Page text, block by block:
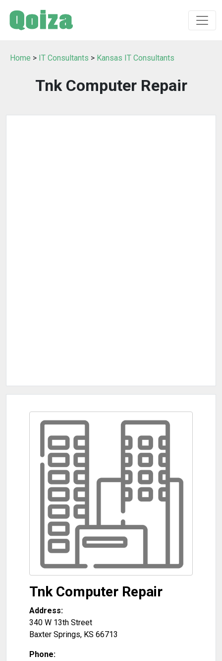
Home > IT Consultants > Kansas IT Consultants
Tnk Computer Repair
Tnk Computer Repair
Address:
340 W 13th Street
Baxter Springs, KS 66713
Phone: